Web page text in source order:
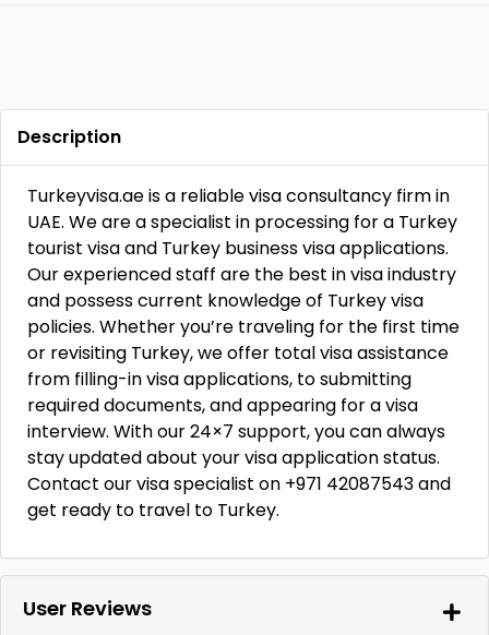
Description
Turkeyvisa.ae is a reliable visa consultancy firm in
UAE. We are a specialist in processing for a Turkey
tourist visa and Turkey business visa applications.
Our experienced staff are the best in visa industry
and possess current knowledge of Turkey visa
policies. Whether you’re traveling for the first time
or revisiting Turkey, we offer total visa assistance
from filling-in visa applications, to submitting
required documents, and appearing for a visa
interview. With our 24×7 support, you can always
stay updated about your visa application status.
Contact our visa specialist on +971 42087543 and
get ready to travel to Turkey.
User Reviews